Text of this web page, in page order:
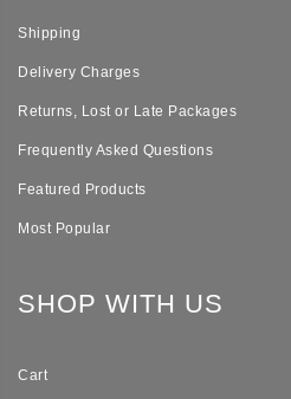
Shipping
Delivery Charges
Returns, Lost or Late Packages
Frequently Asked Questions
Featured Products
Most Popular
SHOP WITH US
Cart